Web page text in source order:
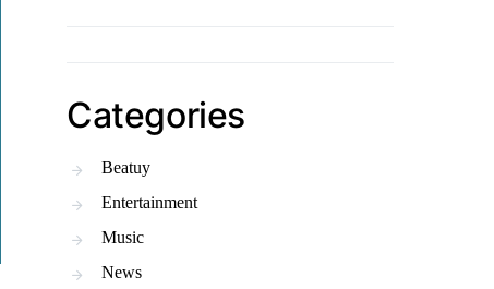
Categories
Beatuy
Entertainment
Music
News